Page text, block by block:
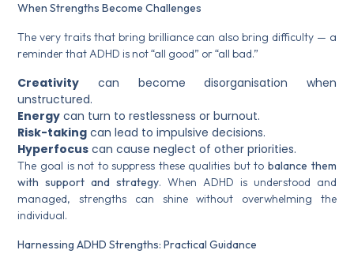
When Strengths Become Challenges
The very traits that bring brilliance can also bring difficulty — a
reminder that ADHD is not “all good” or “all bad.”
Creativity can become disorganisation when
unstructured.
Energy can turn to restlessness or burnout.
Risk-taking can lead to impulsive decisions.
Hyperfocus can cause neglect of other priorities.
The goal is not to suppress these qualities but tobalance them
with support and strategy. When ADHD is understood and
managed, strengths can shine without overwhelming the
individual.
Harnessing ADHD Strengths: Practical Guidance